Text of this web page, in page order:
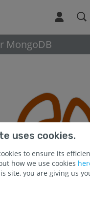
MongoDB
uses cookies.
to ensure its
how we use cookies
site, you are giving us